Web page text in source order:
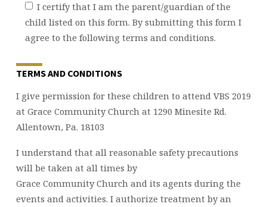
I certify that I am the parent/guardian of the
child listed on this form. By submitting this form I
agree to the following terms and conditions.
TERMS AND CONDITIONS
I give permission for these children to attend VBS 2019
at Grace Community Church at 1290 Minesite Rd.
Allentown, Pa. 18103
I understand that all reasonable safety precautions
will be taken at all times by
Grace Community Church and its agents during the
events and activities. I authorize treatment by an